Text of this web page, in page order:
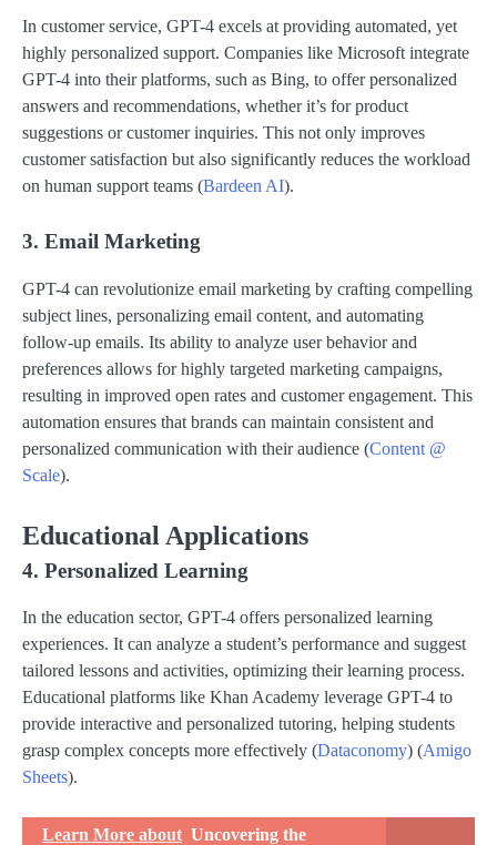
In customer service, GPT-4 excels at providing automated, yet
highly personalized support. Companies like Microsoft integrate
GPT-4 into their platforms, such as Bing, to offer personalized
answers and recommendations, whether it’s for product
suggestions or customer inquiries. This not only improves
customer satisfaction but also significantly reduces the workload
on human support teams​ (Bardeen AI)​.
3. Email Marketing
GPT-4 can revolutionize email marketing by crafting compelling
subject lines, personalizing email content, and automating
follow-up emails. Its ability to analyze user behavior and
preferences allows for highly targeted marketing campaigns,
resulting in improved open rates and customer engagement. This
automation ensures that brands can maintain consistent and
personalized communication with their audience​ (Content @
Scale)​.
Educational Applications
4. Personalized Learning
In the education sector, GPT-4 offers personalized learning
experiences. It can analyze a student’s performance and suggest
tailored lessons and activities, optimizing their learning process.
Educational platforms like Khan Academy leverage GPT-4 to
provide interactive and personalized tutoring, helping students
grasp complex concepts more effectively​ (Dataconomy)​​ (Amigo
Sheets)​.
Learn More about Uncovering the